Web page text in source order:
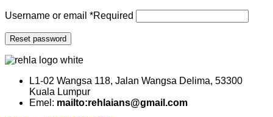
Username or email *Required
Reset password
L1-02 Wangsa 118, Jalan Wangsa Delima, 53300
Kuala Lumpur
Emel: mailto:rehlaians@gmail.com